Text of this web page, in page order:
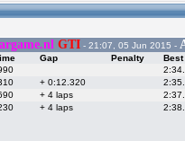
GTI - 21:07, 05 Jun 2015 -
Gap Penalty
Best
+ 0:12.320
+ 4 laps
+ 4 laps